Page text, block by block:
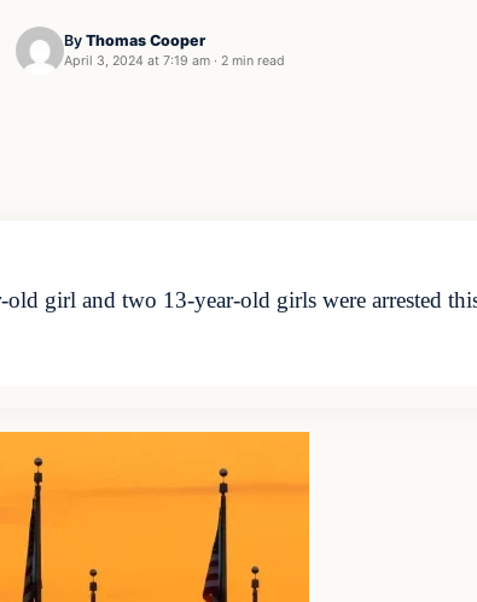
By Thomas Cooper
April 3, 2024 at 7:19 am · 2 min read
girl and two 13-year-old girls were arrested